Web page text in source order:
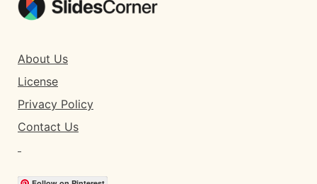
About Us
License
Privacy Policy
Contact Us